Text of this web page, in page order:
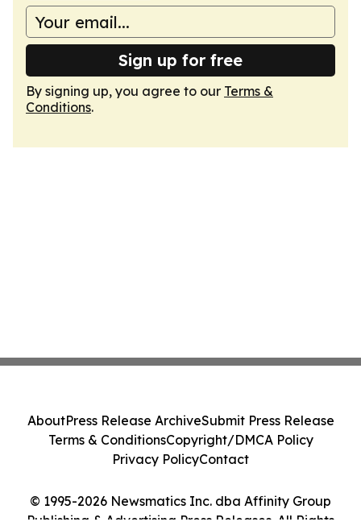
Sign up for free
By signing up, you agree to our Terms &
Conditions.
© 1995-2026 Newsmatics Inc. dba Affinity Group
Publishing & Advertising Press Releases. All Rights
AboutPress Release ArchiveSubmit Press Release
Terms & ConditionsCopyright/DMCA Policy
Privacy PolicyContact